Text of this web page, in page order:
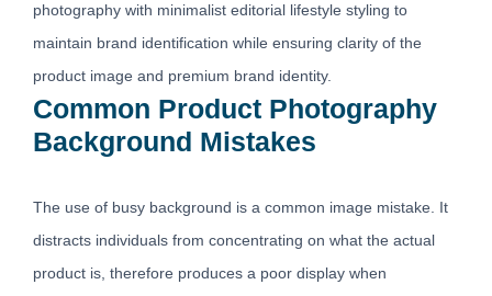
photography with minimalist editorial lifestyle styling to
maintain brand identification while ensuring clarity of the
product image and premium brand identity.
Common Product Photography
Background Mistakes
The use of busy background is a common image mistake. It
distracts individuals from concentrating on what the actual
product is, therefore produces a poor display when